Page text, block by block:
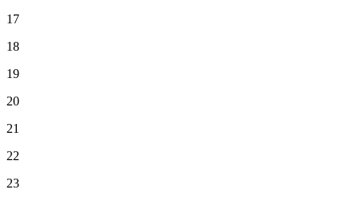
17
18
19
20
21
22
23